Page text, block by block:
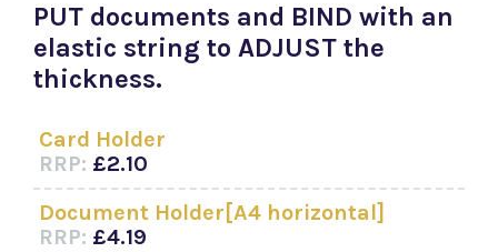
PUT documents and BIND with an
elastic string to ADJUST the
thickness.
Card Holder
RRP: £2.10
Document Holder[A4 horizontal]
RRP: £4.19